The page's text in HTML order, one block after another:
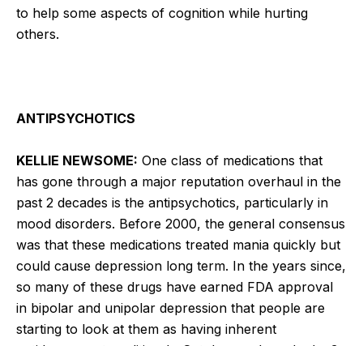
to help some aspects of cognition while hurting
others.
ANTIPSYCHOTICS
KELLIE NEWSOME: One class of medications that
has gone through a major reputation overhaul in the
past 2 decades is the antipsychotics, particularly in
mood disorders. Before 2000, the general consensus
was that these medications treated mania quickly but
could cause depression long term. In the years since,
so many of these drugs have earned FDA approval
in bipolar and unipolar depression that people are
starting to look at them as having inherent